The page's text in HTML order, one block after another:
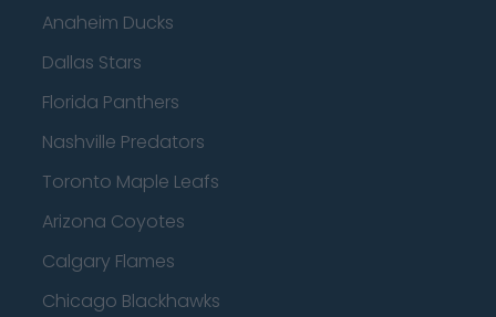
Anaheim Ducks
Dallas Stars
Florida Panthers
Nashville Predators
Toronto Maple Leafs
Arizona Coyotes
Calgary Flames
Chicago Blackhawks